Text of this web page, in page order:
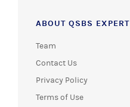
ABOUT QSBS EXPERT
Team
Contact Us
Privacy Policy
Terms of Use